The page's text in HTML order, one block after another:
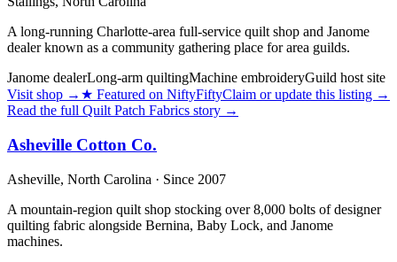
A long-running Charlotte-area full-service quilt shop and Janome
dealer known as a community gathering place for area guilds.
Janome dealerLong-arm quiltingMachine embroideryGuild host site
Visit shop → ★ Featured on NiftyFiftyClaim or update this listing →
Read the full Quilt Patch Fabrics story →
Asheville Cotton Co.
Asheville, North Carolina · Since 2007
A mountain-region quilt shop stocking over 8,000 bolts of designer
quilting fabric alongside Bernina, Baby Lock, and Janome
machines.